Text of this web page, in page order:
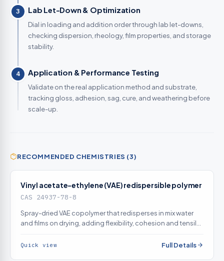
3 Lab Let-Down & Optimization
Dial in loading and addition order through lab let-downs,
checking dispersion, rheology, film properties, and storage
stability.
4 Application & Performance Testing
Validate on the real application method and substrate,
tracking gloss, adhesion, sag, cure, and weathering before
scale-up.
RECOMMENDED CHEMISTRIES (3)
Vinyl acetate-ethylene (VAE) redispersible polymer
CAS 24937-78-8
Spray-dried VAE copolymer that redisperses in mix water
and films on drying, adding flexibility, cohesion and tensile-
Quick view Full Details